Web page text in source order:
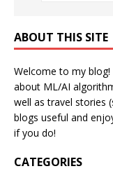
ABOUT THIS SITE
Welcome to my
about ML/AI
well as travel stories
blogs useful and
if you do!
CATEGORIES